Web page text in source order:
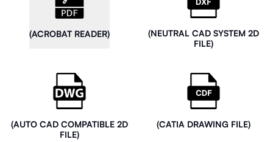
(ACROBAT READER)
(NEUTRAL CAD SYSTEM 2D
FILE)
(AUTO CAD COMPATIBLE 2D
FILE)
(CATIA DRAWING FILE)